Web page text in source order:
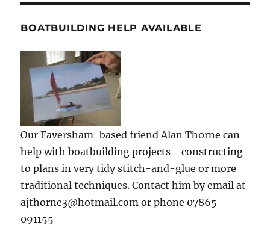
BOATBUILDING HELP AVAILABLE
Our Faversham-based friend Alan Thorne can
help with boatbuilding projects - constructing
to plans in very tidy stitch-and-glue or more
traditional techniques. Contact him by email at
ajthorne3@hotmail.com or phone 07865
091155